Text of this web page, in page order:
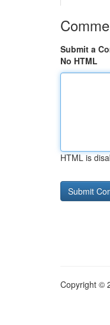
Submit a
No HTML
HTML is
Copyright ©